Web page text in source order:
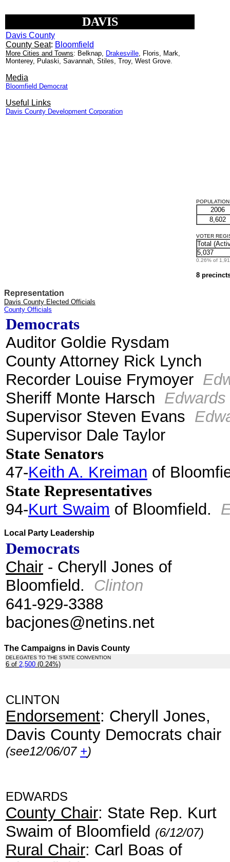
DAVIS
Davis County
County Seat: Bloomfield
More Cities and Towns: Belknap, Drakesville, Floris, Mark,
Monterey, Pulaski, Savannah, Stiles, Troy, West Grove.
Media
Bloomfield Democrat
Useful Links
Davis County Development Corporation
2006
8,602
VOTER
Total
5,037
0.26% of
8
Representation
Davis County Elected Officials
County Officials
Democrats
Auditor Goldie Rysdam
County Attorney Rick Lynch
Recorder Louise Frymoyer
Sheriff Monte Harsch Edwards
Supervisor Steven Evans
Supervisor Dale Taylor
State Senators
47-Keith A. Kreiman of
State Representatives
94-Kurt Swaim of Bloomfield.
Local Party Leadership
Democrats
Chair - Cheryll Jones of
Bloomfield. Clinton
641-929-3388
bacjones@netins.net
The Campaigns in Davis County
DELEGATES TO THE STATE CONVENTION
6 of 2,500 (0.24%)
CLINTON
Endorsement: Cheryll Jones,
Davis County Democrats chair
(see12/06/07 +)
EDWARDS
County Chair: State Rep. Kurt
Swaim of Bloomfield (6/12/07)
Rural Chair: Carl Boas of